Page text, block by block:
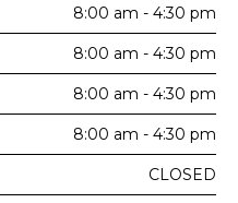
8:00 am - 4:30 pm
8:00 am - 4:30 pm
8:00 am - 4:30 pm
8:00 am - 4:30 pm
CLOSED